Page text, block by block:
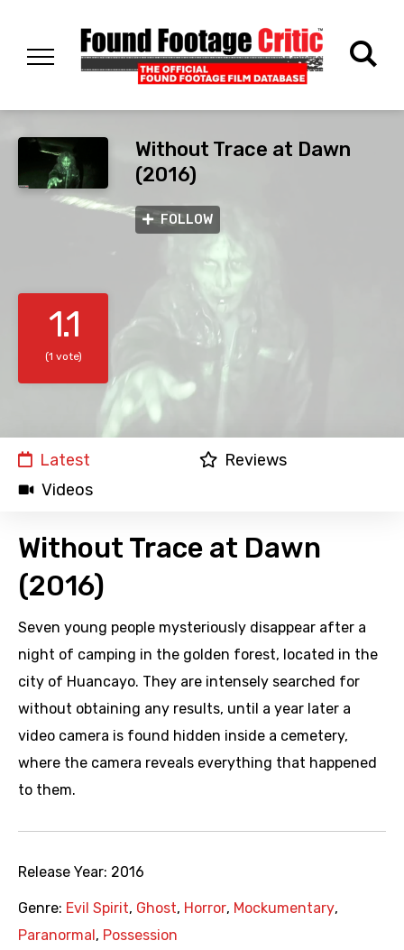
Without Trace at Dawn
(2016)
FOLLOW
1.1
(1 vote)
Latest
Reviews
Videos
Without Trace at Dawn
(2016)
Seven young people mysteriously disappear after a
night of camping in the golden forest, located in the
city of Huancayo. They are intensely searched for
without obtaining any results, until a year later a
video camera is found hidden inside a cemetery,
where the camera reveals everything that happened
to them.
Release Year: 2016
Genre: Evil Spirit, Ghost, Horror, Mockumentary,
Paranormal , Possession